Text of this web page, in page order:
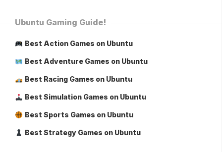
Ubuntu Gaming Guide!
Best Action Games on Ubuntu
Best Adventure Games on Ubuntu
Best Racing Games on Ubuntu
Best Simulation Games on Ubuntu
Best Sports Games on Ubuntu
Best Strategy Games on Ubuntu